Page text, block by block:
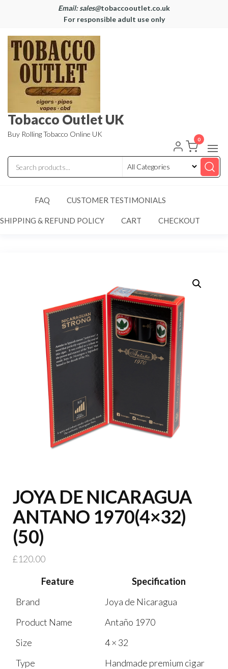
Email: sales@tobaccooutlet.co.uk
For responsible adult use only
Tobacco Outlet UK
Buy Rolling Tobacco Online UK
0
FAQ CUSTOMER TESTIMONIALS
SHIPPING & REFUND POLICY CART CHECKOUT
JOYA DE NICARAGUA
ANTANO 1970(4×32)
(50)
£120.00
Feature
Specification
Brand
Joya de Nicaragua
Product Name
Antaño 1970
Size
4 × 32
Type
Handmade premium cigar